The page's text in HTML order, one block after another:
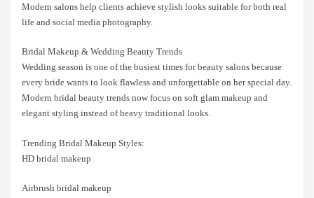
Modern salons help clients achieve stylish looks suitable for both real
life and social media photography.
Bridal Makeup & Wedding Beauty Trends
Wedding season is one of the busiest times for beauty salons because
every bride wants to look flawless and unforgettable on her special day.
Modern bridal beauty trends now focus on soft glam makeup and
elegant styling instead of heavy traditional looks.
Trending Bridal Makeup Styles:
HD bridal makeup
Airbrush bridal makeup